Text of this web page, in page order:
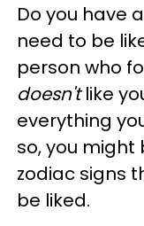
Do you have
need to be
person who
doesn'tlike
everything
so, you
zodiac signs
be liked.